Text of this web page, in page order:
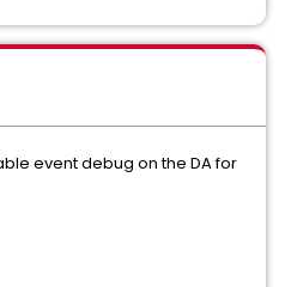
event debug on the DA for